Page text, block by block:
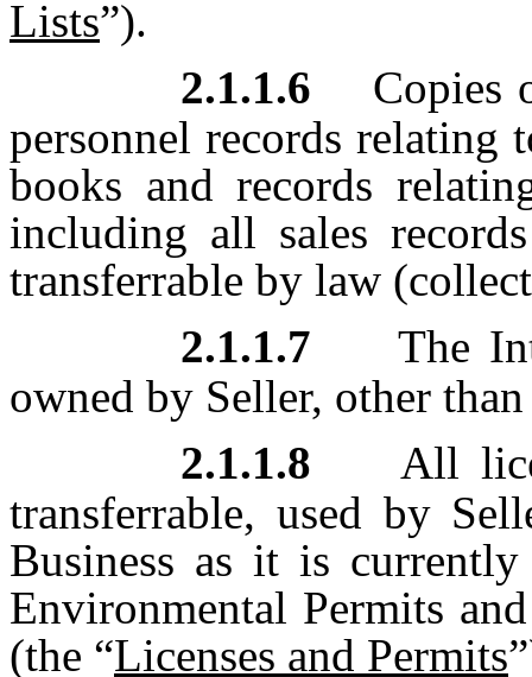
Lists”).
2.1.1.6
Copies
personnel records relating
books and records
including all sales
transferrable by law
2.1.1.7
The
owned by Seller, other
2.1.1.8
All
transferrable, used by
Business as it is
Environmental Permits
(the “Licenses and Permits